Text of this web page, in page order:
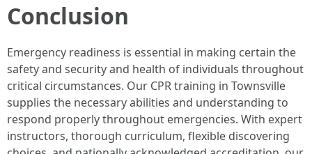
Conclusion
Emergency readiness is essential in making certain the
safety and security and health of individuals throughout
critical circumstances. Our CPR training in Townsville
supplies the necessary abilities and understanding to
respond properly throughout emergencies. With expert
instructors, thorough curriculum, flexible discovering